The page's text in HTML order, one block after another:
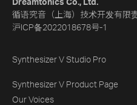
Dreamtonics Co., Ltd.
循语究音（上海）技术开发有限
沪ICP备2022018678号-1
Synthesizer V Studio Pro
Synthesizer V Product Page
Our Voices